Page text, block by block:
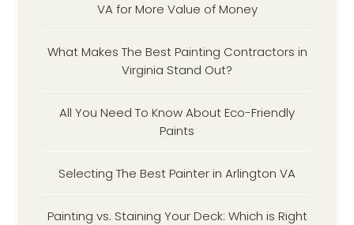
VA for More Value of Money
What Makes The Best Painting Contractors in
Virginia Stand Out?
All You Need To Know About Eco-Friendly
Paints
Selecting The Best Painter in Arlington VA
Painting vs. Staining Your Deck: Which is Right